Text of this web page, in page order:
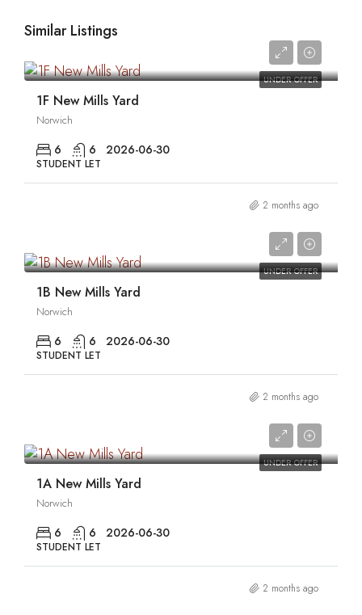
Similar Listings
UNDER OFFER
1F New Mills Yard
Norwich
6 6 2026-06-30
STUDENT LET
2 months ago
UNDER OFFER
1B New Mills Yard
Norwich
6 6 2026-06-30
STUDENT LET
2 months ago
UNDER OFFER
1A New Mills Yard
Norwich
6 6 2026-06-30
STUDENT LET
2 months ago